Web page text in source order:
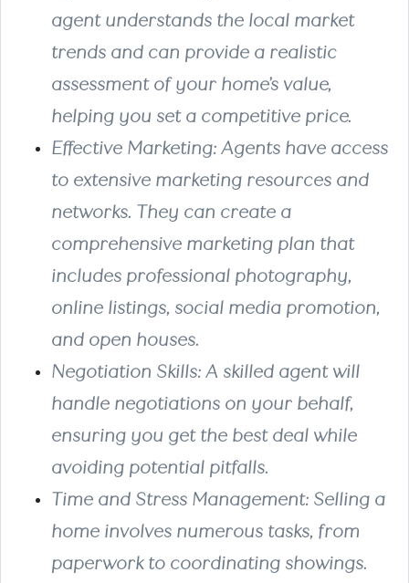
agent understands the local market
trends and can provide a realistic
assessment of your home’s value,
helping you set a competitive price.
Effective Marketing: Agents have access
to extensive marketing resources and
networks. They can create a
comprehensive marketing plan that
includes professional photography,
online listings, social media promotion,
and open houses.
Negotiation Skills: A skilled agent will
handle negotiations on your behalf,
ensuring you get the best deal while
avoiding potential pitfalls.
Time and Stress Management: Selling a
home involves numerous tasks, from
paperwork to coordinating showings.